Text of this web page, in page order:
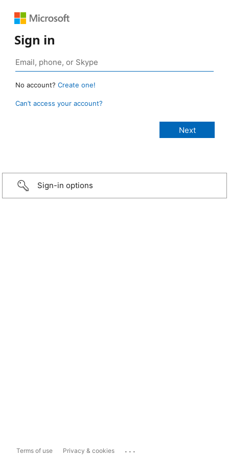
Sign in
No account? Create one!
Can’t access your account?
Sign-in options
Terms of use Privacy & cookies ...